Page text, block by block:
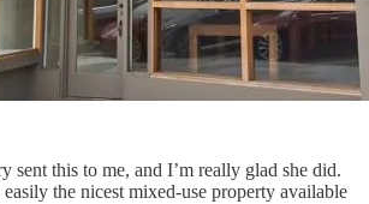
sent this to me, and I’m really glad she did.
the nicest mixed-use property available